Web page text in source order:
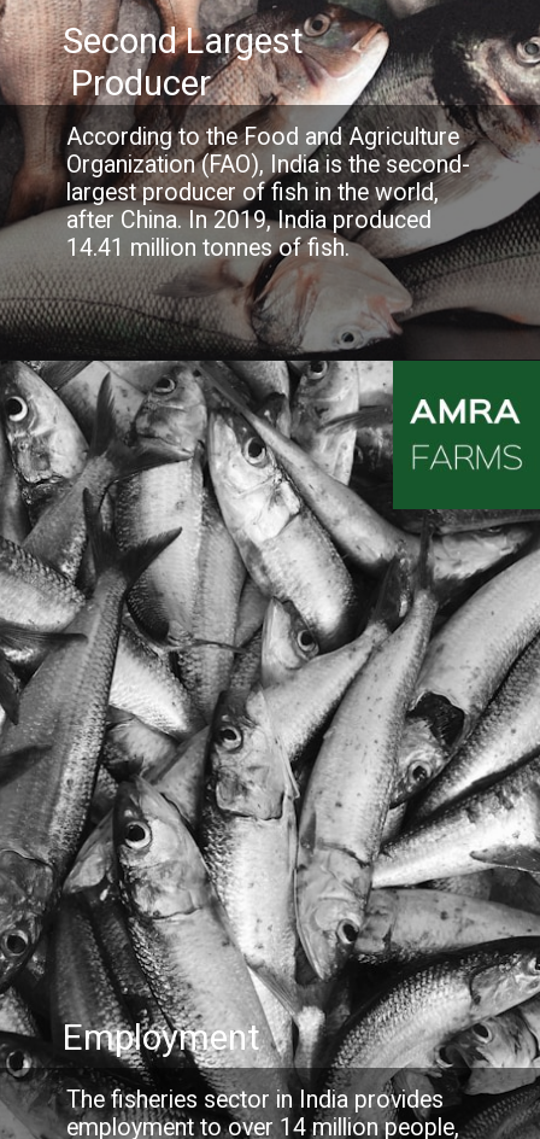
According to the Food and Agriculture
Organization (FAO), India is the second-
largest producer of fish in the world,
after China. In 2019, India produced
14.41 million tonnes of fish.
Second Largest
Producer
The fisheries sector in India provides
employment to over 14 million people,
Employment